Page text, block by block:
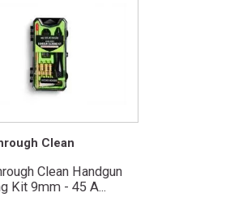
Clean
Clean Handgun
Kit 9mm - 45 A...